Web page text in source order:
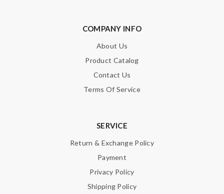
COMPANY INFO
About Us
Product Catalog
Contact Us
Terms Of Service
SERVICE
Return & Exchange Policy
Payment
Privacy Policy
Shipping Policy